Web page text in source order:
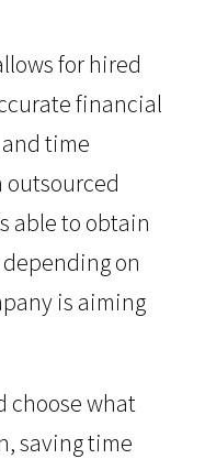
for hired
financial
time
outsourced
able to obtain
on
is aiming
choose what
saving time